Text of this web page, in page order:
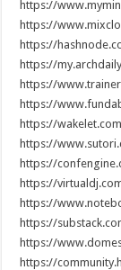
https://
https://
https://
https://
https://
https://
https://
https://
https://
https://
https://
https://
https://
https://